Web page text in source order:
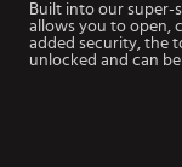
Built into our super-
allows you to open,
added security, the
unlocked and can